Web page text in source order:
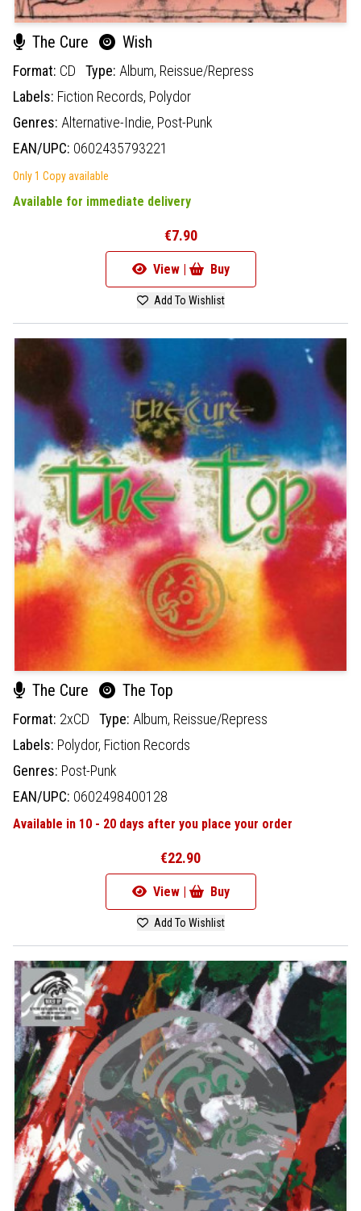
The Cure Wish
Format: CD Type: Album, Reissue/Repress
Labels: Fiction Records, Polydor
Genres: Alternative-Indie, Post-Punk
EAN/UPC: 0602435793221
Only 1 Copy available
Available for immediate delivery
€7.90
View | Buy
Add To Wishlist
The Cure The Top
Format: 2xCD Type: Album, Reissue/Repress
Labels: Polydor, Fiction Records
Genres: Post-Punk
EAN/UPC: 0602498400128
Available in 10 - 20 days after you place your order
€22.90
View | Buy
Add To Wishlist